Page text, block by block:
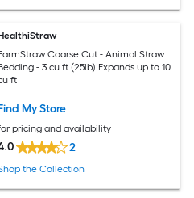
Coarse Cut - Animal Straw
- 3 cu ft (25lb) Expands up to 10
ft
My Store
pricing and availability
2
the Collection